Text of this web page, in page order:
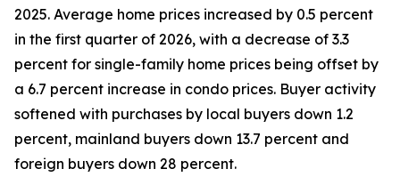
2025. Average home prices increased by 0.5 percent
in the first quarter of 2026, with a decrease of 3.3
percent for single-family home prices being offset by
a 6.7 percent increase in condo prices. Buyer activity
softened with purchases by local buyers down 1.2
percent, mainland buyers down 13.7 percent and
foreign buyers down 28 percent.